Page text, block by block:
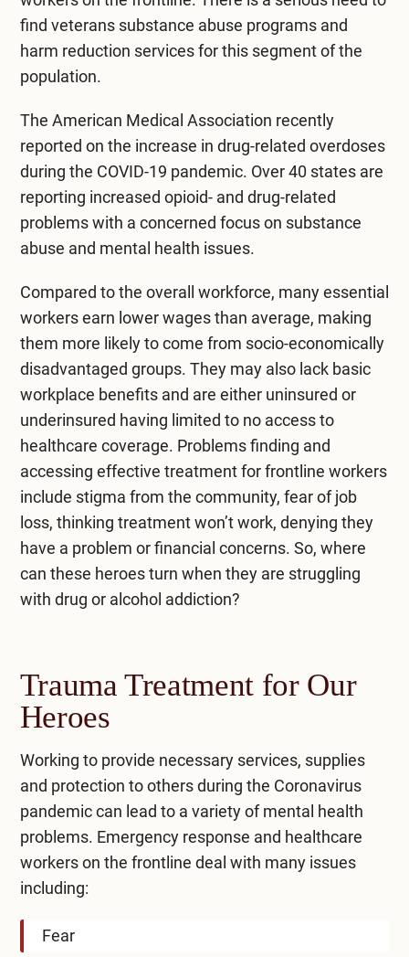
find veterans substance abuse programsand
harm reduction services for this segment of the
population.
The American Medical Association recently
reported on the increase in drug-related overdoses
during the COVID-19 pandemic. Over 40 states are
reporting increased opioid- and drug-related
problems with a concerned focus on substance
abuse and mental health issues.
Compared to the overall workforce, many essential
workers earn lower wages than average, making
them more likely to come from socio-economically
disadvantaged groups. They may also lack basic
workplace benefits and are either uninsured or
underinsured having limited to no access to
healthcare coverage. Problems finding and
accessing effective treatment for frontline workers
include stigma from the community, fear of job
loss, thinking treatment won’t work, denying they
have a problem or financial concerns. So, where
can these heroes turn when they are struggling
with drug or alcohol addiction?
Trauma Treatment for Our
Heroes
Working to provide necessary services, supplies
and protection to others during the Coronavirus
pandemic can lead to a variety of mental health
problems. Emergency response and healthcare
workers on the frontline deal with many issues
including:
Fear